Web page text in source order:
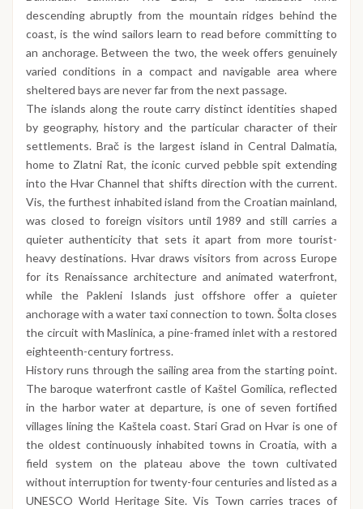
descending abruptly from the mountain ridges behind the
coast, is the wind sailors learn to read before committing to
an anchorage. Between the two, the week offers genuinely
varied conditions in a compact and navigable area where
sheltered bays are never far from the next passage.
The islands along the route carry distinct identities shaped
by geography, history and the particular character of their
settlements. Brač is the largest island in Central Dalmatia,
home to Zlatni Rat, the iconic curved pebble spit extending
into the Hvar Channel that shifts direction with the current.
Vis, the furthest inhabited island from the Croatian mainland,
was closed to foreign visitors until 1989 and still carries a
quieter authenticity that sets it apart from more tourist-
heavy destinations. Hvar draws visitors from across Europe
for its Renaissance architecture and animated waterfront,
while the Pakleni Islands just offshore offer a quieter
anchorage with a water taxi connection to town. Šolta closes
the circuit with Maslinica, a pine-framed inlet with a restored
eighteenth-century fortress.
History runs through the sailing area from the starting point.
The baroque waterfront castle of Kaštel Gomilica, reflected
in the harbor water at departure, is one of seven fortified
villages lining the Kaštela coast. Stari Grad on Hvar is one of
the oldest continuously inhabited towns in Croatia, with a
field system on the plateau above the town cultivated
without interruption for twenty-four centuries and listed as a
UNESCO World Heritage Site. Vis Town carries traces of